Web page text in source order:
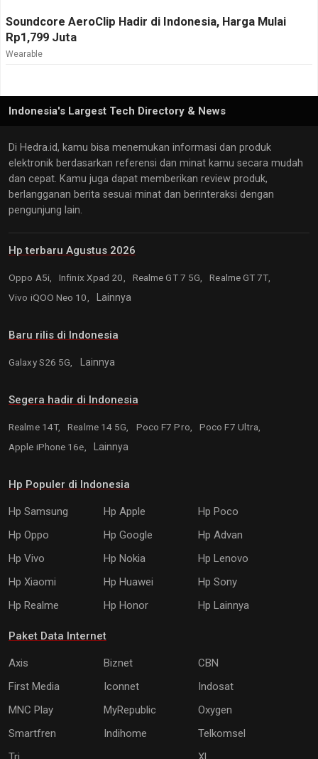
Soundcore AeroClip Hadir di Indonesia, Harga Mulai
Rp1,799 Juta
Wearable
Indonesia's Largest Tech Directory & News
Di Hedra.id, kamu bisa menemukan informasi dan produk
elektronik berdasarkan referensi dan minat kamu secara mudah
dan cepat. Kamu juga dapat memberikan review produk,
berlangganan berita sesuai minat dan berinteraksi dengan
pengunjung lain.
Hp terbaru Agustus 2026
Oppo A5i, Infinix Xpad 20, Realme GT 7 5G,
Realme GT 7T,
Vivo iQOO Neo 10,
Lainnya
Baru rilis di Indonesia
Galaxy S26 5G, Lainnya
Segera hadir di Indonesia
Realme 14T, Realme 14 5G, Poco F7 Pro,
Poco F7 Ultra,
Apple iPhone 16e,
Lainnya
Hp Populer di Indonesia
Hp Samsung Hp Apple
Hp Poco
Hp Oppo
Hp Google
Hp Advan
Hp Vivo
Hp Nokia
Hp Lenovo
Hp Xiaomi
Hp Huawei
Hp Sony
Hp Realme
Hp Honor Hp Lainnya
Paket Data Internet
Axis Biznet
CBN
First Media
Iconnet
Indosat
MNC Play
MyRepublic
Oxygen
Smartfren
Indihome
Telkomsel